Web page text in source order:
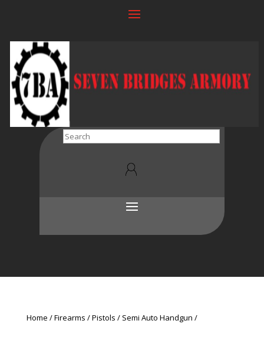
Search
Home Firearms Pistols Semi Auto Handgun